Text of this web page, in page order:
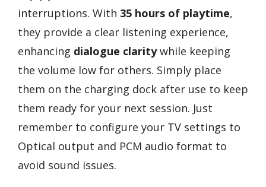
interruptions. With 35 hours of playtime,
they provide a clear listening experience,
enhancing dialogue claritywhile keeping
the volume low for others. Simply place
them on the charging dock after use to keep
them ready for your next session. Just
remember to configure your TV settings to
Optical output and PCM audio format to
avoid sound issues.